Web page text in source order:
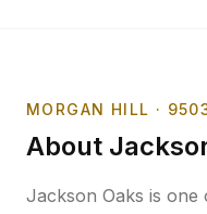
MORGAN HILL ·
About
Jackson Oaks is